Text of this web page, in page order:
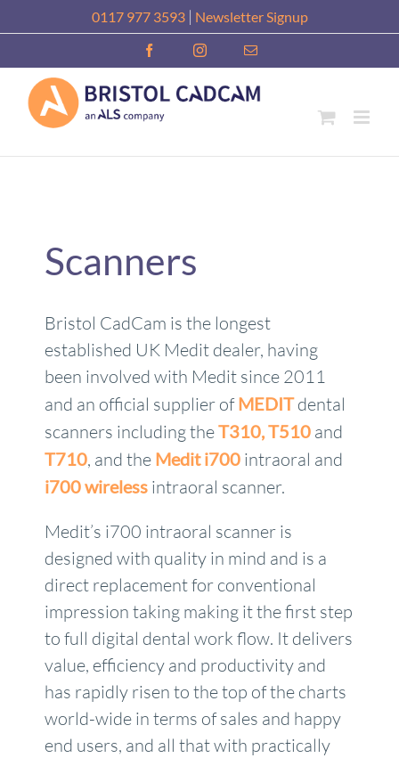
to
content
0117 977 3593| Newsletter Signup
FacebookInstagramEmail
Scanners
Bristol CadCam is the longest
established UK Medit dealer, having
been involved with Medit since 2011
and an official supplier ofMEDITdental
scanners including theT310,T510 and
T710, and the Medit i700 intraoral and
i700 wireless intraoral scanner.
Medit’s i700 intraoral scanner is
designed with quality in mind and is a
direct replacement for conventional
impression taking making it the first step
to full digital dental work flow. It delivers
value, efficiency and productivity and
has rapidly risen to the top of the charts
world-wide in terms of sales and happy
end users, and all that with practically